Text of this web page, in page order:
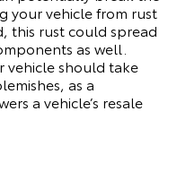
your vehicle from rust
this rust could spread
as well.
vehicle should take
as a
a vehicle’s resale